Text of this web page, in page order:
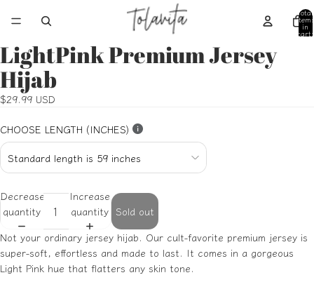
Total
items
in
cart:
0
Open
image
in
full
Open
image
in
full
Open
image
in
full
Open
image
in
full
Open
image
in
full
LightPink Premium Jersey
Hijab
$29.99 USD
CHOOSE LENGTH (INCHES)
Decrease
quantity
Increase
quantity Sold out
Not your ordinary jersey hijab. Our cult-favorite premium jersey is
super-soft, effortless and made to last. It comes in a gorgeous
Light Pink hue that flatters any skin tone.